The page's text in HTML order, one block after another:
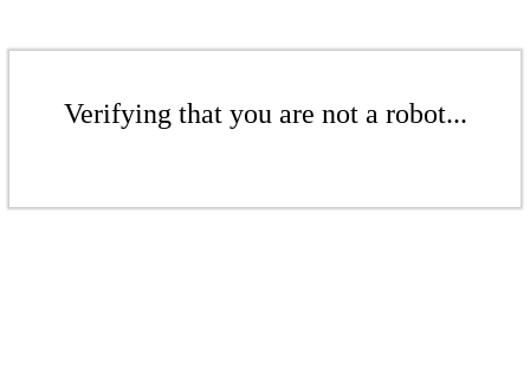
Verifying that you are not a robot...